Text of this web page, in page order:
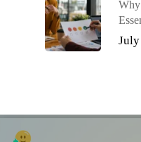
Why
July